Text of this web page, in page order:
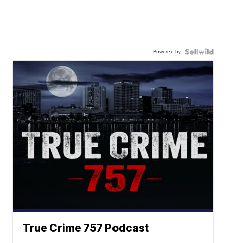
Powered by
True Crime 757 Podcast